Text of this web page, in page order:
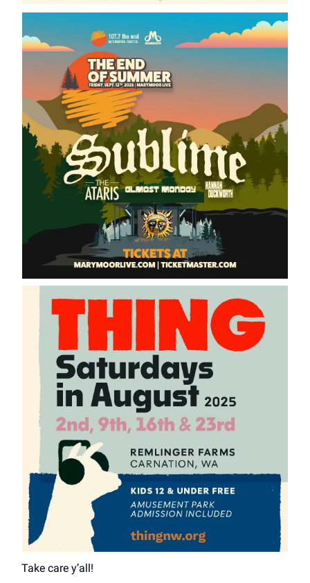
Take care y’all!